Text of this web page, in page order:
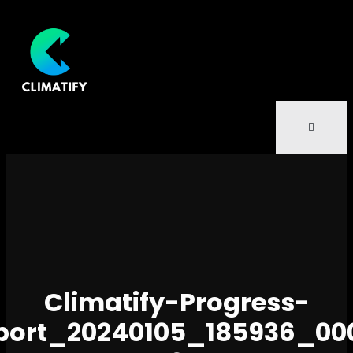
Climatify-Progress-